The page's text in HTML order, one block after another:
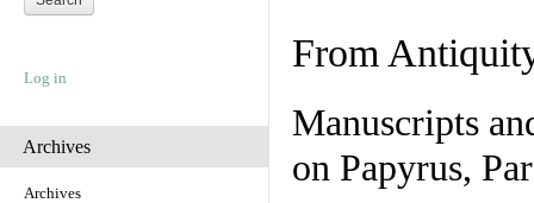
Log in
Archives
Archives
From
Manuscripts
on Papyrus,